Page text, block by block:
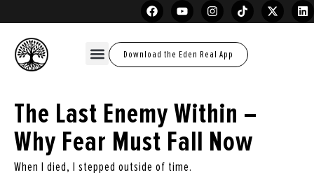
Download the Eden Real App
The Last Enemy Within –
Why Fear Must Fall Now
When I died, I stepped outside of time.